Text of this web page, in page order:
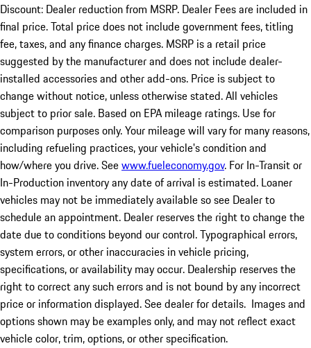
Discount: Dealer reduction from MSRP. Dealer Fees are included in
final price. Total price does not include government fees, titling
fee, taxes, and any finance charges. MSRP is a retail price
suggested by the manufacturer and does not include dealer-
installed accessories and other add-ons. Price is subject to
change without notice, unless otherwise stated. All vehicles
subject to prior sale. Based on EPA mileage ratings. Use for
comparison purposes only. Your mileage will vary for many reasons,
including refueling practices, your vehicle's condition and
how/where you drive. Seewww.fueleconomy.gov. For In-Transit or
In-Production inventory any date of arrival is estimated. Loaner
vehicles may not be immediately available so see Dealer to
schedule an appointment. Dealer reserves the right to change the
date due to conditions beyond our control. Typographical errors,
system errors, or other inaccuracies in vehicle pricing,
specifications, or availability may occur. Dealership reserves the
right to correct any such errors and is not bound by any incorrect
price or information displayed. See dealer for details. Images and
options shown may be examples only, and may not reflect exact
vehicle color, trim, options, or other specification.